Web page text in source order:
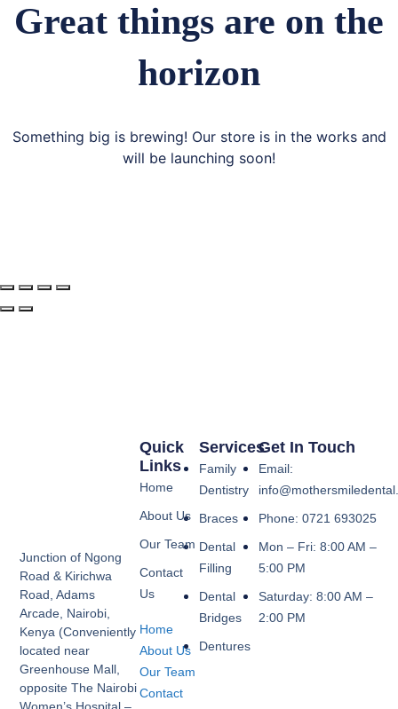
Great things are on the
horizon
Something big is brewing! Our store is in the works and
will be launching soon!
Junction of Ngong
Road & Kirichwa
Road, Adams
Arcade, Nairobi,
Kenya (Conveniently
located near
Greenhouse Mall,
opposite The Nairobi
Services
Family
Dentistry
Braces
Dental
Filling
Dental
Bridges
Dentures
Quick
Links
Home
About Us
Our Team
Contact
Us
Home
About Us
Our Team
Contact
Get In Touch
Email:
Phone: 0721 693025
Mon – Fri: 8:00 AM –
5:00 PM
Saturday: 8:00 AM –
2:00 PM